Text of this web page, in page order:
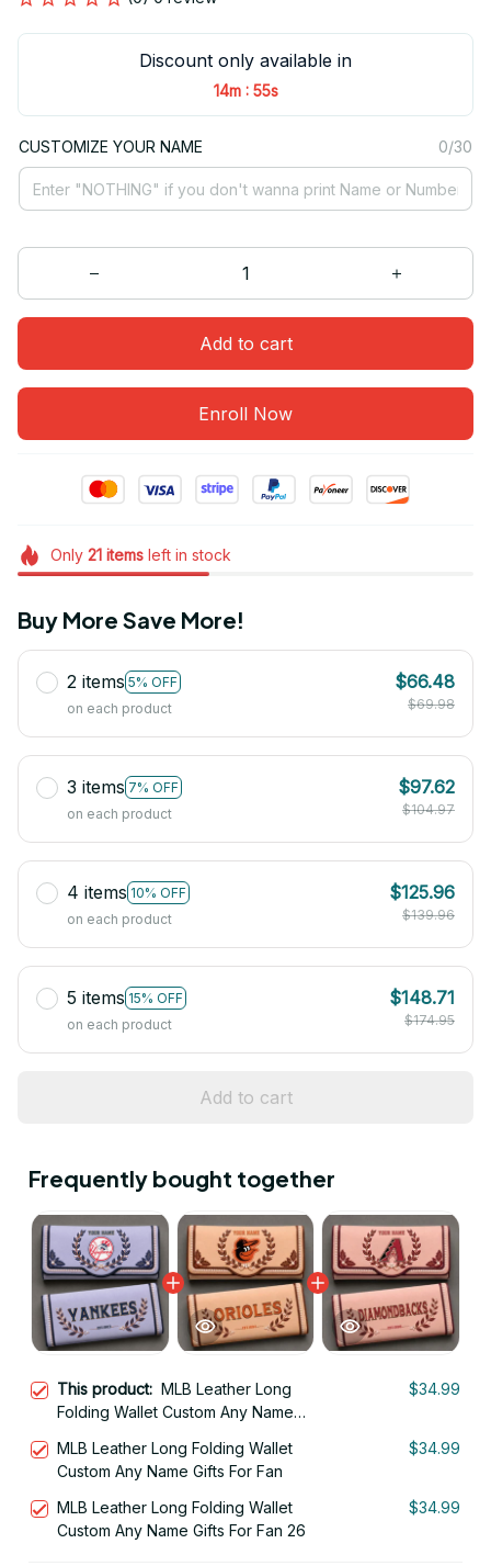
Discount only available in
14m : 54s
CUSTOMIZE YOUR NAME 0/30
Add to cart
Enroll Now
Only 21itemsleft in stock
Buy More Save More!
2 items 5% OFF
on each product
$66.48
$69.98
3 items 7% OFF
on each product
$97.62
$104.97
4 items 10% OFF
on each product
$125.96
$139.96
5 items 15% OFF
on each product
$148.71
$174.95
Add to cart
Frequently bought together
This product: MLB Leather Long
Folding Wallet Custom Any Name
$34.99
MLB Leather Long Folding Wallet
Custom Any Name Gifts For Fan
$34.99
MLB Leather Long Folding Wallet
Custom Any Name Gifts For Fan 26
$34.99